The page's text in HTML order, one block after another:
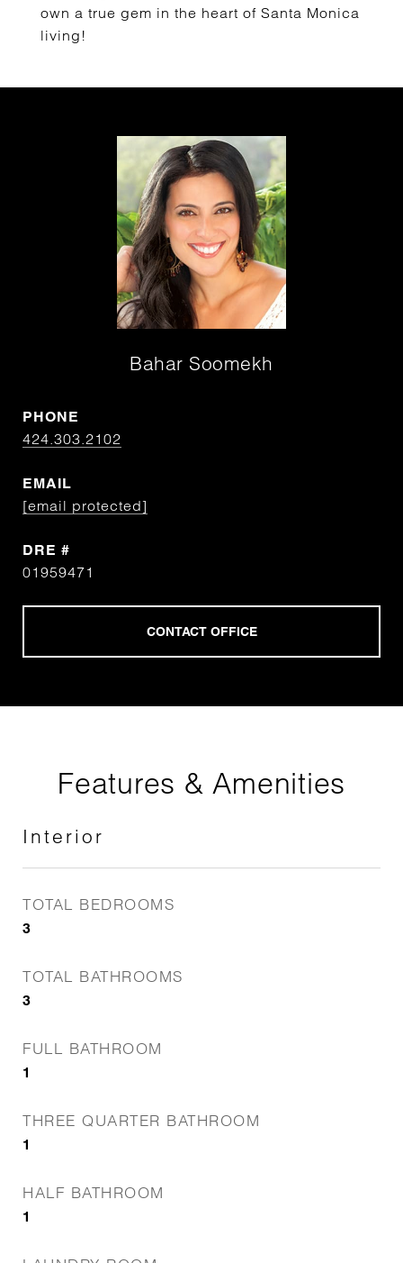
own a true gem in the heart of Santa Monica
living!
Bahar Soomekh
PHONE
424.303.2102
EMAIL
[email protected]
DRE #
01959471
Features & Amenities
Interior
TOTAL BEDROOMS
3
TOTAL BATHROOMS
3
FULL BATHROOM
1
THREE QUARTER BATHROOM
1
HALF BATHROOM
1